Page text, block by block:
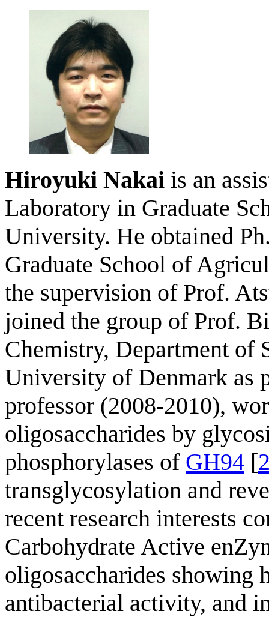
Hiroyuki Nakai is an
Laboratory in Graduate
University. He obtained
Graduate School of
the supervision of Prof.
joined the group of Prof.
Chemistry, Department of
University of Denmark as
professor (2008-2010),
oligosaccharides by
phosphorylases of GH94 [
transglycosylation and
recent research interests
Carbohydrate Active
oligosaccharides showing
antibacterial activity, and